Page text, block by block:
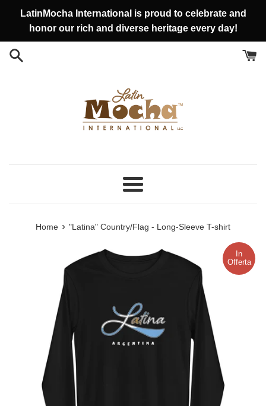
contenuti
LatinMocha International is proud to celebrate and
honor our rich and diverse heritage every day!
Menu
Home › "Latina" Country/Flag - Long-Sleeve T-shirt
In
Offerta